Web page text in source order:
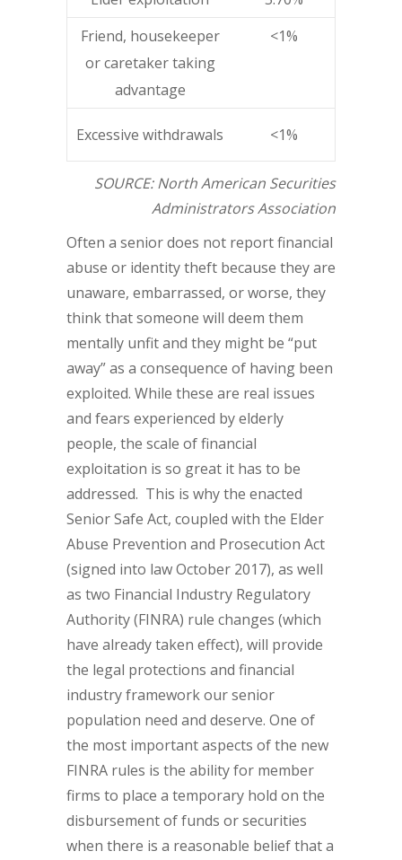
Friend, housekeeper
or caretaker taking
advantage
<1%
Excessive withdrawals <1%
SOURCE: North American Securities
Administrators Association
Often a senior does not report financial
abuse or identity theft because they are
unaware, embarrassed, or worse, they
think that someone will deem them
mentally unfit and they might be “put
away” as a consequence of having been
exploited. While these are real issues
and fears experienced by elderly
people, the scale of financial
exploitation is so great it has to be
addressed. This is why the enacted
Senior Safe Act, coupled with the Elder
Abuse Prevention and Prosecution Act
(signed into law October 2017), as well
as two Financial Industry Regulatory
Authority (FINRA) rule changes (which
have already taken effect), will provide
the legal protections and financial
industry framework our senior
population need and deserve. One of
the most important aspects of the new
FINRA rules is the ability for member
firms to place a temporary hold on the
disbursement of funds or securities
when there is a reasonable belief that a